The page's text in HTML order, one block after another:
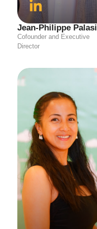
Jean-Philippe Palasi
Cofounder and Executive
Director